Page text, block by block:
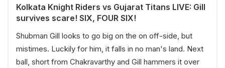
Kolkata Knight Riders vs Gujarat Titans LIVE: Gill
survives scare! SIX, FOUR SIX!
Shubman Gill looks to go big on the on off-side, but
mistimes. Luckily for him, it falls in no man's land. Next
ball, short from Chakravarthy and Gill hammers it over